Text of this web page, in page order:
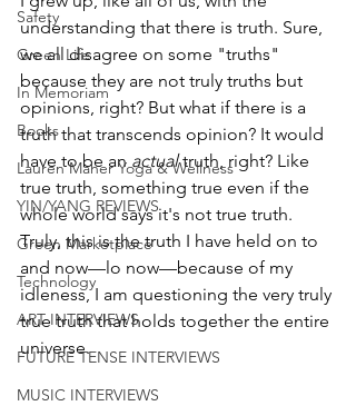
Safety
Green Life
In Memoriam
Books
Lauren Maher Yoga & Wellness
YIN/YANG REVIEWS
Green Marketplace
Technology
ART INTERVIEWS
FUTURE TENSE INTERVIEWS
MUSIC INTERVIEWS
understanding that there is truth. Sure,
we all disagree on some "truths"
because they are not truly truths but
opinions, right? But what if there is a
truth that transcends opinion? It would
have to be an actual truth, right? Like
true truth, something true even if the
whole world says it's not true truth.
Truly, this is the truth I have held on to
and now—lo now—because of my
idleness, I am questioning the very truly
true truth that holds together the entire
universe.